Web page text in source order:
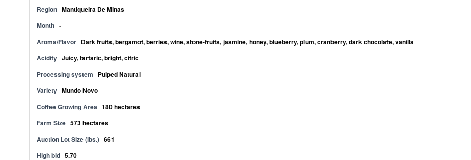
Region Mantiqueira De Minas
Month -
Aroma/Flavor Dark fruits, bergamot, berries, wine, stone-fruits, jasmine, honey, blueberry, plum, cranberry, dark chocolate, vanilla
Acidity Juicy, tartaric, bright, citric
Processing system
Pulped Natural
Variety Mundo Novo
Coffee Growing Area 180 hectares
Farm Size 573 hectares
Auction Lot Size (lbs.) 661
High bid 5.70